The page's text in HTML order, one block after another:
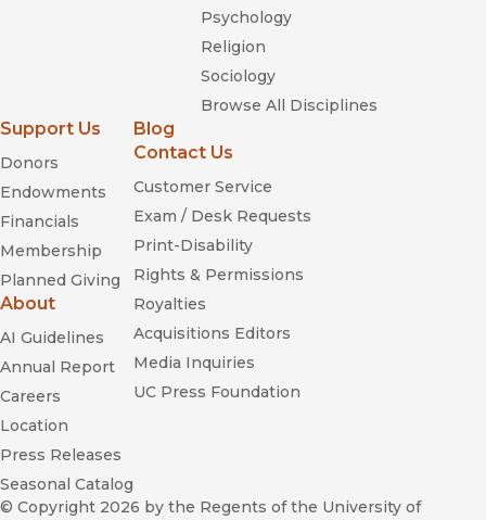
Psychology
Religion
Sociology
Browse All Disciplines
Support Us
Donors
Endowments
Financials
Membership
Planned Giving
About
AI Guidelines
Annual Report
Careers
Location
Press Releases
Seasonal Catalog
Blog
Contact Us
Customer Service
Exam / Desk Requests
Print-Disability
Rights & Permissions
Royalties
Acquisitions Editors
Media Inquiries
UC Press Foundation
© Copyright 2026 by the Regents of the University of